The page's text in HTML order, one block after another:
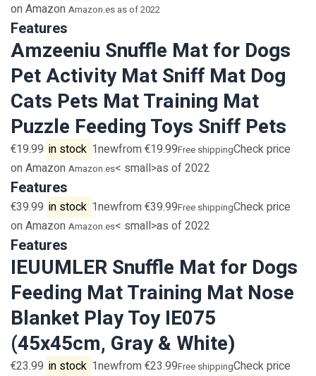
on Amazon Amazon.es as of 2022
Features
Amzeeniu Snuffle Mat for Dogs
Pet Activity Mat Sniff Mat Dog
Cats Pets Mat Training Mat
Puzzle Feeding Toys Sniff Pets
€19.99 in stock 1newfrom €19.99Free shippingCheck price
on Amazon Amazon.es< small>as of 2022
Features
€39.99 in stock 1newfrom €39.99Free shippingCheck price
on Amazon Amazon.es< small>as of 2022
Features
IEUUMLER Snuffle Mat for Dogs
Feeding Mat Training Mat Nose
Blanket Play Toy IE075
(45x45cm, Gray & White)
€23.99 in stock 1newfrom €23.99Free shippingCheck price